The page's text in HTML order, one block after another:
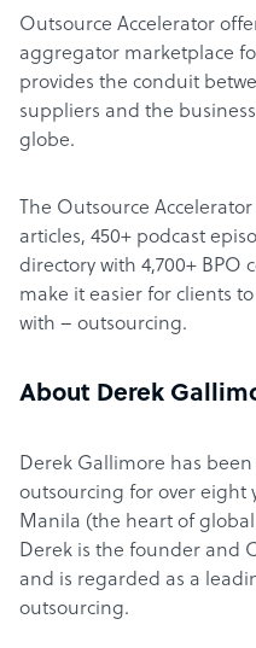
Outsource Accelerator
aggregator marketplace
provides the conduit
suppliers and the
globe.
The Outsource
articles, 450+ podcast
directory with 4,700+
make it easier for clients
with – outsourcing.
About Derek
Derek Gallimore has
outsourcing for over eight
Manila (the heart of global
Derek is the founder and
and is regarded as a
outsourcing.